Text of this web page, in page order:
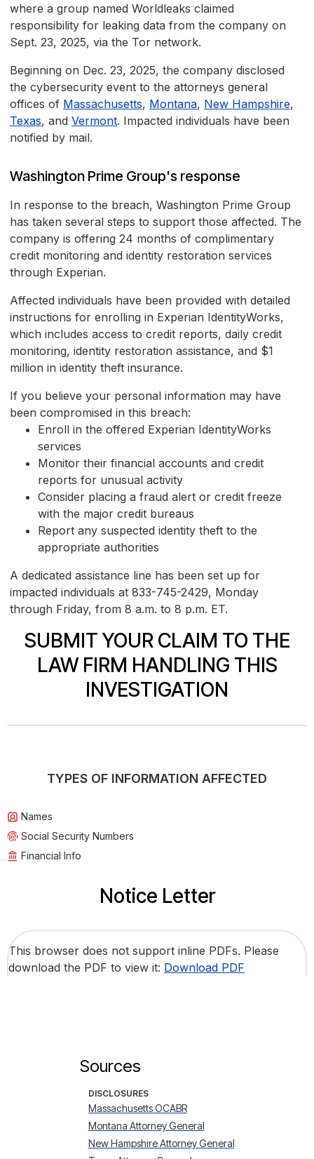
where a group named Worldleaks claimed
responsibility for leaking data from the company on
Sept. 23, 2025, via the Tor network.
Beginning on Dec. 23, 2025, the company disclosed
the cybersecurity event to the attorneys general
offices of Massachusetts, Montana, New Hampshire,
Texas, and Vermont. Impacted individuals have been
notified by mail.
Washington Prime Group's response
In response to the breach, Washington Prime Group
has taken several steps to support those affected. The
company is offering 24 months of complimentary
credit monitoring and identity restoration services
through Experian.
Affected individuals have been provided with detailed
instructions for enrolling in Experian IdentityWorks,
which includes access to credit reports, daily credit
monitoring, identity restoration assistance, and $1
million in identity theft insurance.
If you believe your personal information may have
been compromised in this breach:
Enroll in the offered Experian IdentityWorks
services
Monitor their financial accounts and credit
reports for unusual activity
Consider placing a fraud alert or credit freeze
with the major credit bureaus
Report any suspected identity theft to the
appropriate authorities
A dedicated assistance line has been set up for
impacted individuals at 833-745-2429, Monday
through Friday, from 8 a.m. to 8 p.m. ET.
SUBMIT YOUR CLAIM TO THE
LAW FIRM HANDLING THIS
INVESTIGATION
TYPES OF INFORMATION AFFECTED
Names
Social Security Numbers
Financial Info
Notice Letter
This browser does not support inline PDFs. Please
download the PDF to view it: Download PDF
Sources
DISCLOSURES
Massachusetts OCABR
Montana Attorney General
New Hampshire Attorney General